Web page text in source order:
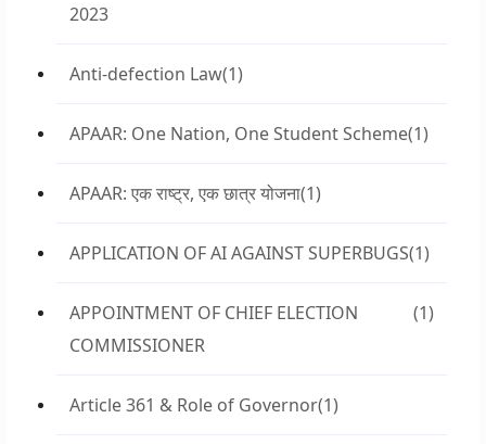
2023
Anti-defection Law(1)
APAAR: One Nation, One Student Scheme(1)
APAAR: एक राष्ट्र, एक छात्र योजना(1)
APPLICATION OF AI AGAINST SUPERBUGS(1)
APPOINTMENT OF CHIEF ELECTION
COMMISSIONER
(1)
Article 361 & Role of Governor(1)